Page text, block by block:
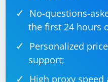
No-questions-
the first 24 hours
Personalized
support;
High proxy